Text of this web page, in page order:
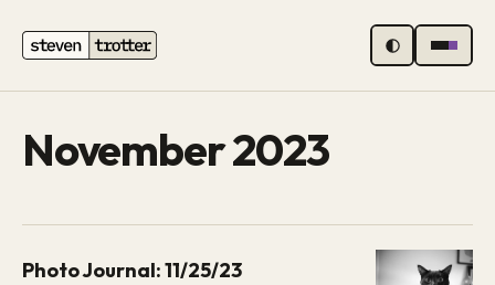
MENU
November 2023
Photo Journal: 11/25/23